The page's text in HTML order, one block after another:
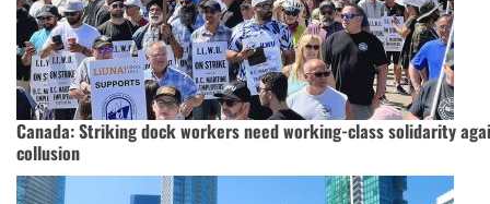
Canada: Striking dock workers need working-class solidarity
collusion